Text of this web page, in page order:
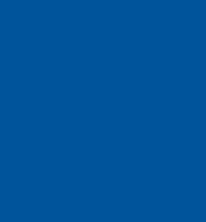
health care"